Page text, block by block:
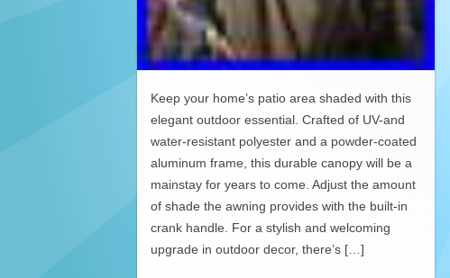
Keep your home’s patio area shaded with this
elegant outdoor essential. Crafted of UV-and
water-resistant polyester and a powder-coated
aluminum frame, this durable canopy will be a
mainstay for years to come. Adjust the amount
of shade the awning provides with the built-in
crank handle. For a stylish and welcoming
upgrade in outdoor decor, there’s […]